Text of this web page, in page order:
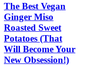
The Best Vegan
Ginger Miso
Roasted Sweet
Potatoes (That
Will Become Your
New Obsession!)